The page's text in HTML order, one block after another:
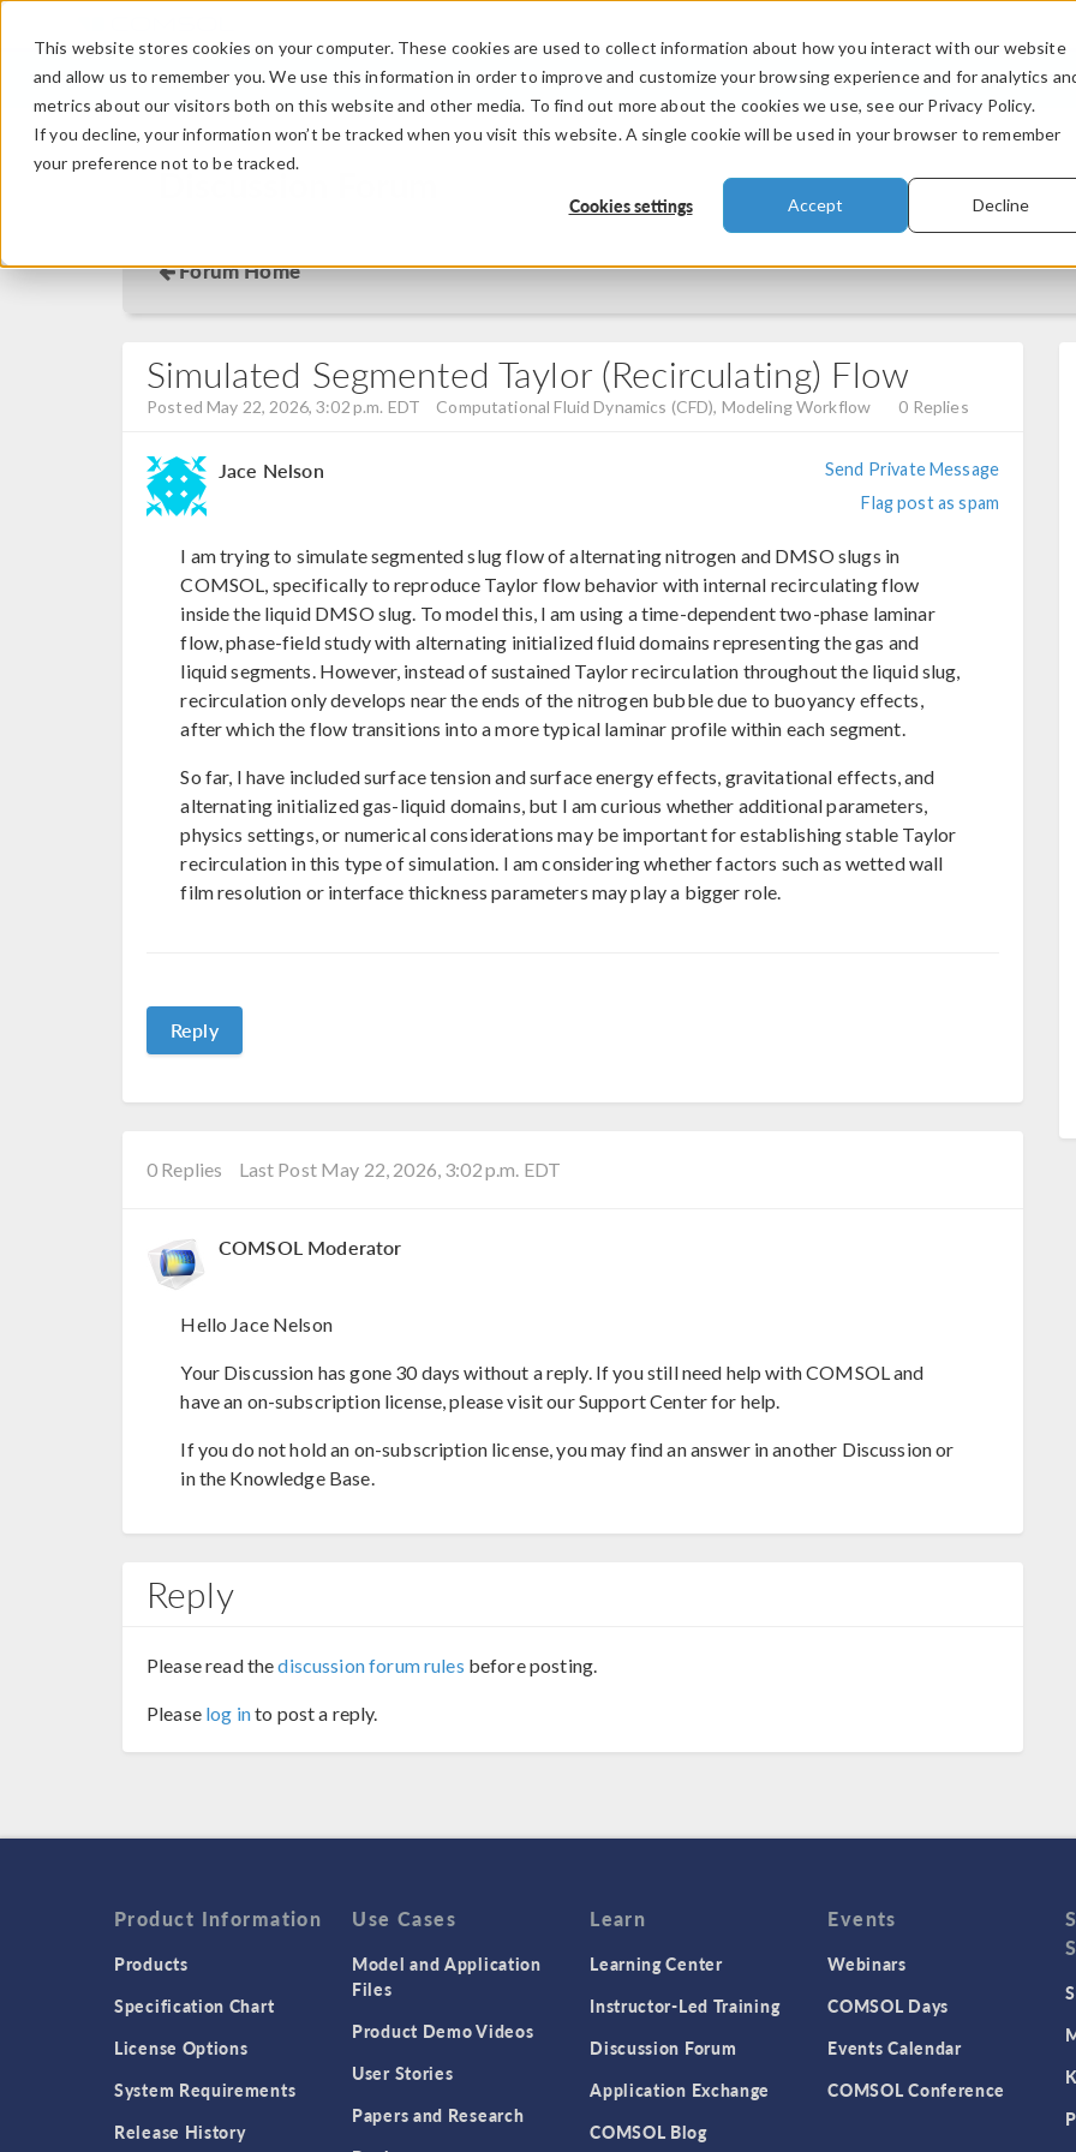
This website stores cookies on your computer. These cookies are used to collect information about how you interact with our website
and allow us to remember you. We use this information in order to improve and customize your browsing experience and for analytics
metrics about our visitors both on this website and other media. To find out more about the cookies we use, see our Privacy Policy.
If you decline, your information won’t be tracked when you visit this website. A single cookie will be used in your browser to remember
your preference not to be tracked.
Cookies settings Accept Decline
PRODUCTS INDUSTRIES VIDEOS
Discussion Forum
Forum Home
Simulated Segmented Taylor (Recirculating) Flow
Posted May 22, 2026, 3:02 p.m. EDT Computational Fluid Dynamics (CFD), Modeling Workflow 0 Replies
Jace Nelson
Send Private Message
Flag post as spam
I am trying to simulate segmented slug flow of alternating nitrogen and DMSO slugs in
COMSOL, specifically to reproduce Taylor flow behavior with internal recirculating flow
inside the liquid DMSO slug. To model this, I am using a time-dependent two-phase laminar
flow, phase-field study with alternating initialized fluid domains representing the gas and
liquid segments. However, instead of sustained Taylor recirculation throughout the liquid slug,
recirculation only develops near the ends of the nitrogen bubble due to buoyancy effects,
after which the flow transitions into a more typical laminar profile within each segment.
So far, I have included surface tension and surface energy effects, gravitational effects, and
alternating initialized gas-liquid domains, but I am curious whether additional parameters,
physics settings, or numerical considerations may be important for establishing stable Taylor
recirculation in this type of simulation. I am considering whether factors such as wetted wall
film resolution or interface thickness parameters may play a bigger role.
Reply
0 Replies Last Post May 22, 2026, 3:02 p.m. EDT
COMSOL Moderator
Hello Jace Nelson
Your Discussion has gone 30 days without a reply. If you still need help with COMSOL and
have an on-subscription license, please visit our Support Center for help.
If you do not hold an on-subscription license, you may find an answer in another Discussion or
in the Knowledge Base.
Reply
Please read thediscussion forum rules before posting.
Please log into post a reply.
Product Information
Products
Specification Chart
License Options
System Requirements
Release History
Use Cases
Model and Application
Files
Product Demo Videos
User Stories
Papers and Research
Learn
Learning Center
Instructor-Led Training
Discussion Forum
Application Exchange
COMSOL Blog
Events
Webinars
COMSOL Days
Events Calendar
COMSOL Conference